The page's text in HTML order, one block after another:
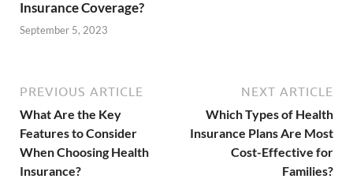
Insurance Coverage?
September 5, 2023
PREVIOUS ARTICLE
What Are the Key
Features to Consider
When Choosing Health
Insurance?
NEXT ARTICLE
Which Types of Health
Insurance Plans Are Most
Cost-Effective for
Families?